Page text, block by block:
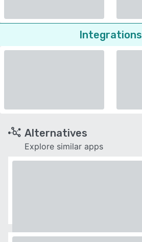
Integrations
Alternatives
Explore similar apps